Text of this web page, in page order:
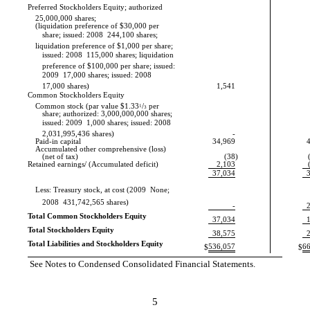
Preferred Stockholders Equity; authorized
25,000,000 shares;
(liquidation preference of $30,000 per
share; issued: 2008  244,100 shares;
liquidation preference of $1,000 per share;
issued: 2008  115,000 shares; liquidation
preference of $100,000 per share; issued:
2009  17,000 shares; issued: 2008 
17,000 shares)
1,541
Common Stockholders Equity
Common stock (par value $1.33 1/3per
share; authorized: 3,000,000,000 shares;
issued: 2009  1,000 shares; issued: 2008 
2,031,995,436 shares)
-
Paid-in capital
34,969
Accumulated other comprehensive (loss)
(net of tax)
(38)
Retained earnings/ (Accumulated deficit)
2,103
37,034
Less: Treasury stock, at cost (2009  None;
2008  431,742,565 shares)
-
Total Common Stockholders Equity
37,034
Total Stockholders Equity
38,575
Total Liabilities and Stockholders Equity
$536,057 $
See Notes to Condensed Consolidated Financial Statements.
5